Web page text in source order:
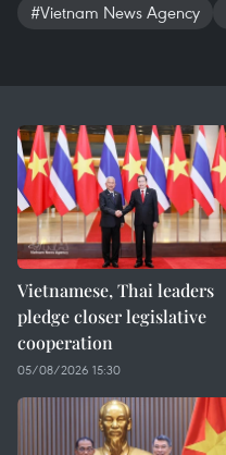
#Vietnam News Agency
Vietnamese, Thai leaders
pledge closer legislative
cooperation
05/08/2026 15:30